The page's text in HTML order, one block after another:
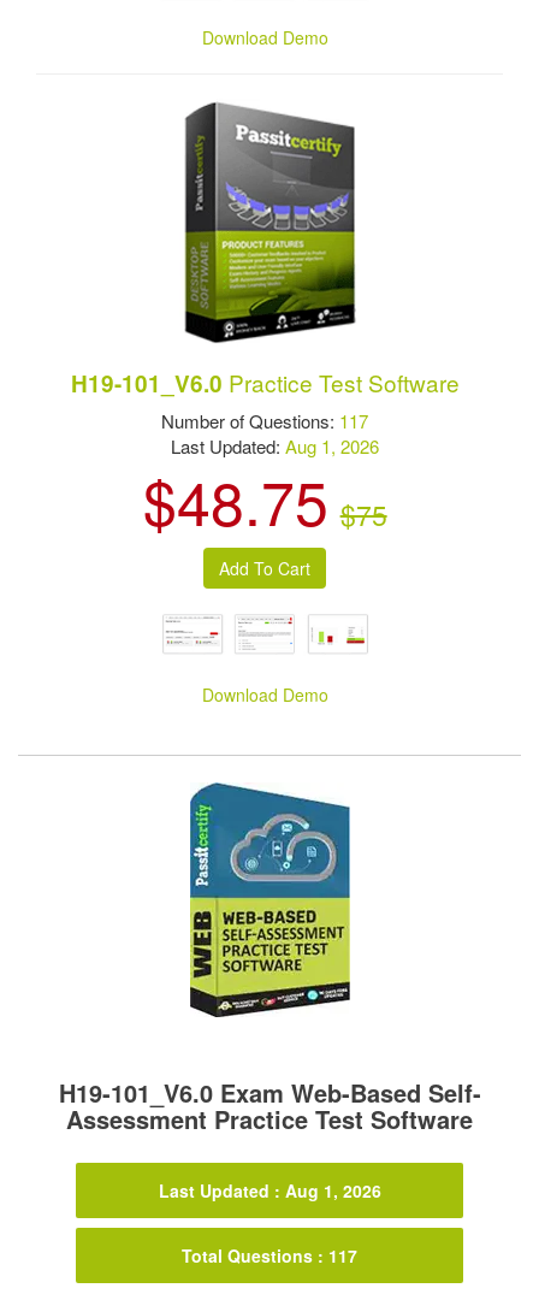
Download Demo
H19-101_V6.0 Practice Test Software
Number of Questions: 117
Last Updated: Aug 1, 2026
$48.75 $75
Download Demo
H19-101_V6.0 Exam Web-Based Self-
Assessment Practice Test Software
Last Updated : Aug 1, 2026
Total Questions : 117